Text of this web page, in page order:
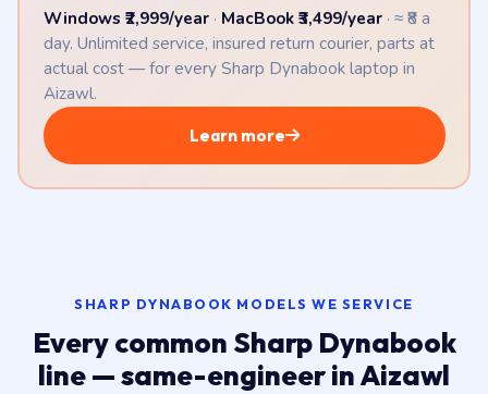
Windows ₹2,999/year· MacBook ₹3,499/year· ≈ ₹8 a
day. Unlimited service, insured return courier, parts at
actual cost — for every Sharp Dynabook laptop in
Aizawl.
Learn more
SHARP DYNABOOK MODELS WE SERVICE
Every common Sharp Dynabook
line — same-engineer in Aizawl